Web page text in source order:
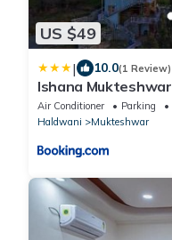
US $49
| 10.0(1 Review)
Ishana Mukteshwar
Air Conditioner Parking
Haldwani
Mukteshwar